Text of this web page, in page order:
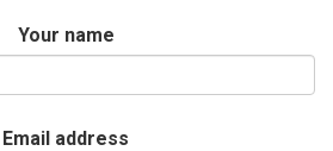
Your name
Email address